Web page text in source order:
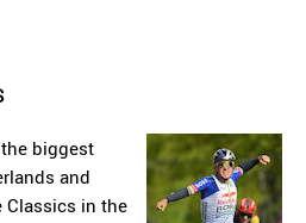
biggest
and
Classics in the